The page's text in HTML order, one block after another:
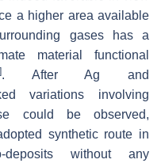
a higher area available
gases has a
material functional
. After Ag and
variations involving
could be observed,
synthetic route in
deposits without any